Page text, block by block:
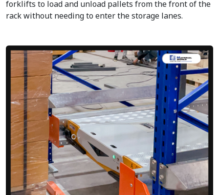
forklifts to load and unload pallets from the front of the
rack without needing to enter the storage lanes.